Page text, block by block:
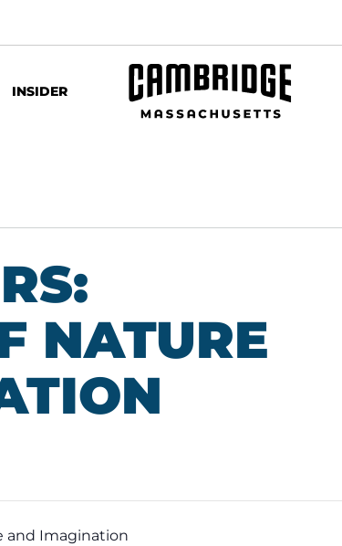
INSIDER
NATURE
and Imagination